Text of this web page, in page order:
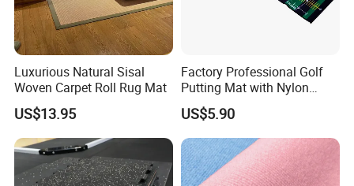
Luxurious Natural Sisal
Woven Carpet Roll Rug Mat
US$13.95
Factory Professional Golf
Putting Mat with Nylon
Surface and TPR Non Slip
Base for Indoor Training
Golf Practice Green Mat
US$5.90